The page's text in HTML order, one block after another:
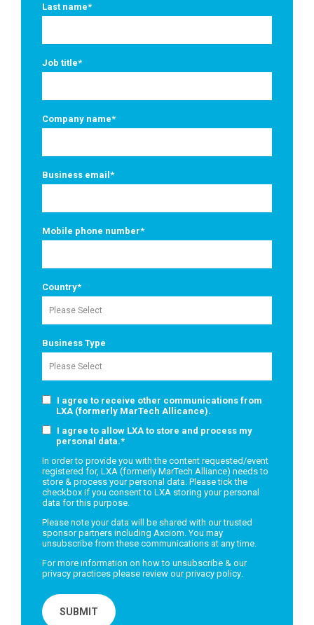
Last name*
Job title*
Company name*
Business email *
Mobile phone number*
Country*
Business Type
I agree to receive other communications from
LXA (formerly MarTech Allicance).
I agree to allow LXA to store and process my
personal data.*
In order to provide you with the content requested/event
registered for, LXA (formerly MarTech Alliance) needs to
store & process your personal data. Please tick the
checkbox if you consent to LXA storing your personal
data for this purpose.
Please note your data will be shared with our trusted
sponsor partners including Axciom. You may
unsubscribe from these communications at any time.
For more information on how to unsubscribe & our
privacy practices please review ourprivacy policy